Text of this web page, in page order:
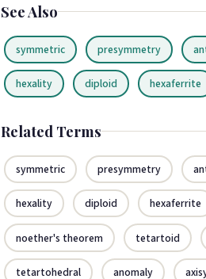
See Also
symmetric presymmetry
hexality diploid hexaferrite
Related Terms
symmetric presymmetry
hexality diploid hexaferrite
noether's theorem tetartoid
tetartohedral anomaly